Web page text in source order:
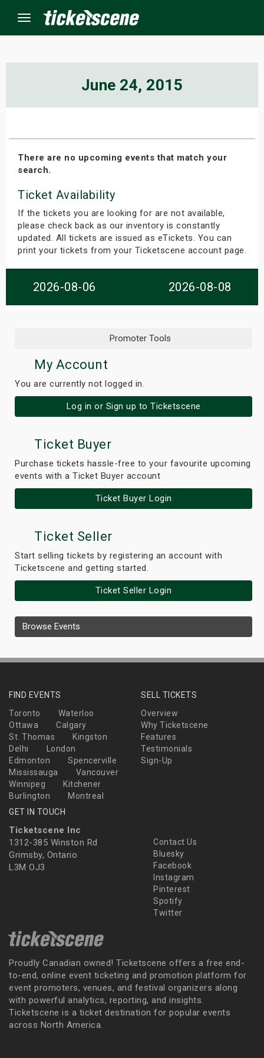
Menu
June 24, 2015
There are no upcoming events that match your
search.
Ticket Availability
If the tickets you are looking for are not available,
please check back as our inventory is constantly
updated. All tickets are issued as eTickets. You can
print your tickets from your Ticketscene account page.
2026-08-06 2026-08-08
Promoter Tools
My Account
You are currently not logged in.
Log in or Sign up to Ticketscene
Ticket Buyer
Purchase tickets hassle-free to your favourite upcoming
events with a Ticket Buyer account
Ticket Buyer Login
Ticket Seller
Start selling tickets by registering an account with
Ticketscene and getting started.
Ticket Seller Login
Browse Events
FIND EVENTS
Toronto
Waterloo
Ottawa
Calgary
St. Thomas
Kingston
Delhi
London
Edmonton
Spencerville
Mississauga
Vancouver
Winnipeg
Kitchener
Burlington
Montreal
SELL TICKETS
Overview
Why Ticketscene
Features
Testimonials
Sign-Up
GET IN TOUCH
Ticketscene Inc
1312-385 Winston Rd
Grimsby, Ontario
L3M OJ3
Contact Us
Bluesky
Facebook
Instagram
Pinterest
Spotify
Twitter
Proudly Canadian owned! Ticketscene offers a free end-
to-end, online event ticketing and promotion platform for
event promoters, venues, and festival organizers along
with powerful analytics, reporting, and insights.
Ticketscene is a ticket destination for popular events
across North America.
Weekend
Weekend
Shows